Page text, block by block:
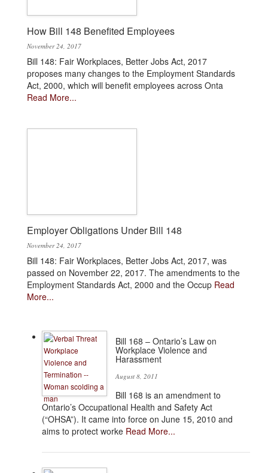
How Bill 148 Benefited Employees
November 24, 2017
Bill 148: Fair Workplaces, Better Jobs Act, 2017
proposes many changes to the Employment Standards
Act, 2000, which will benefit employees across Onta
Read More...
Employer Obligations Under Bill 148
November 24, 2017
Bill 148: Fair Workplaces, Better Jobs Act, 2017, was
passed on November 22, 2017. The amendments to the
Employment Standards Act, 2000 and the Occup Read
More...
Bill 168 – Ontario’s Law on
Workplace Violence and
Harassment
August 8, 2011
Bill 168 is an amendment to
Ontario’s Occupational Health and Safety Act
(“OHSA”). It came into force on June 15, 2010 and
aims to protect worke Read More...